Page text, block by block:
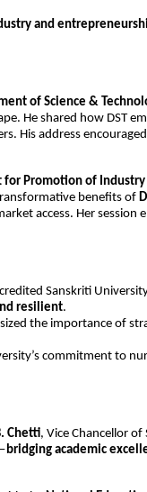
and
of Science &
He shared how DST
His address
Promotion of Industry
benefits of
access. Her session
Sanskriti
resilient.
the importance of
commitment to
Chetti, Vice Chancellor
bridging academic